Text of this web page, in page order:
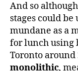
And so
stages could be
mundane as a
for lunch using
Toronto around
monolithic,